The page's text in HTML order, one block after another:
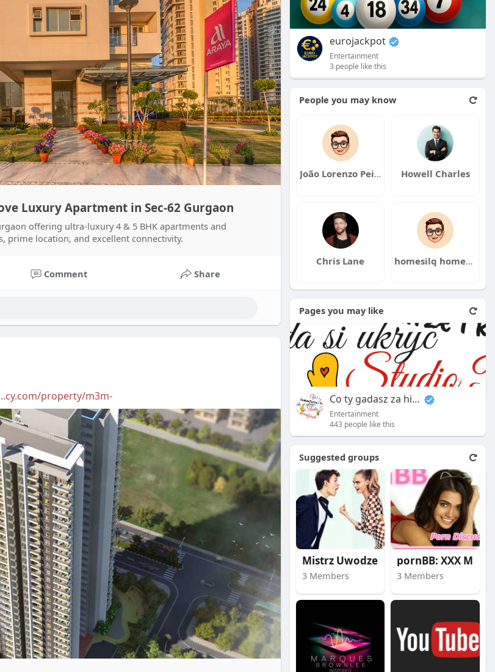
Luxury Apartment in Sec-62 Gurgaon
offering ultra-luxury 4 & 5 BHK apartments and
prime location, and excellent connectivity.
Comment Share
property/m3m-
eurojackpot
Entertainment
3 people like this
People you may know
João Lorenzo Peixoto Howell Charles
Chris Lane homesilq homesilq
Pages you may like
Co ty gadasz za historiee
Entertainment
443 people like this
Suggested groups
Mistrz Uwodzenia
3 Members 3 Members